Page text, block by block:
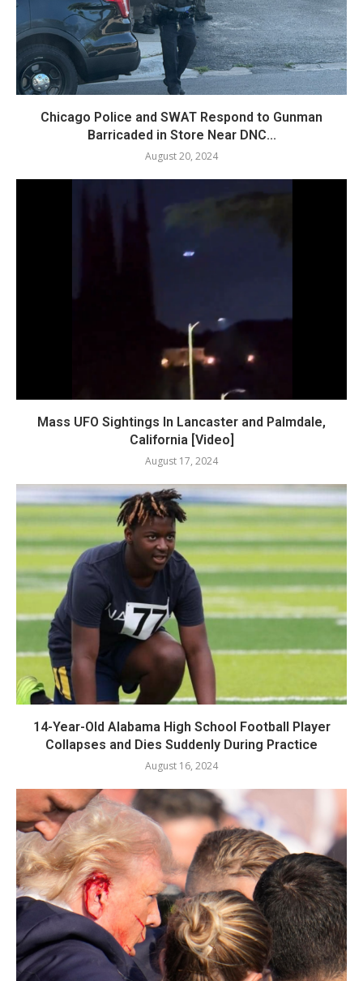
Chicago Police and SWAT Respond to Gunman
Barricaded in Store Near DNC...
August 20, 2024
Mass UFO Sightings In Lancaster and Palmdale,
California [Video]
August 17, 2024
14-Year-Old Alabama High School Football Player
Collapses and Dies Suddenly During Practice
August 16, 2024